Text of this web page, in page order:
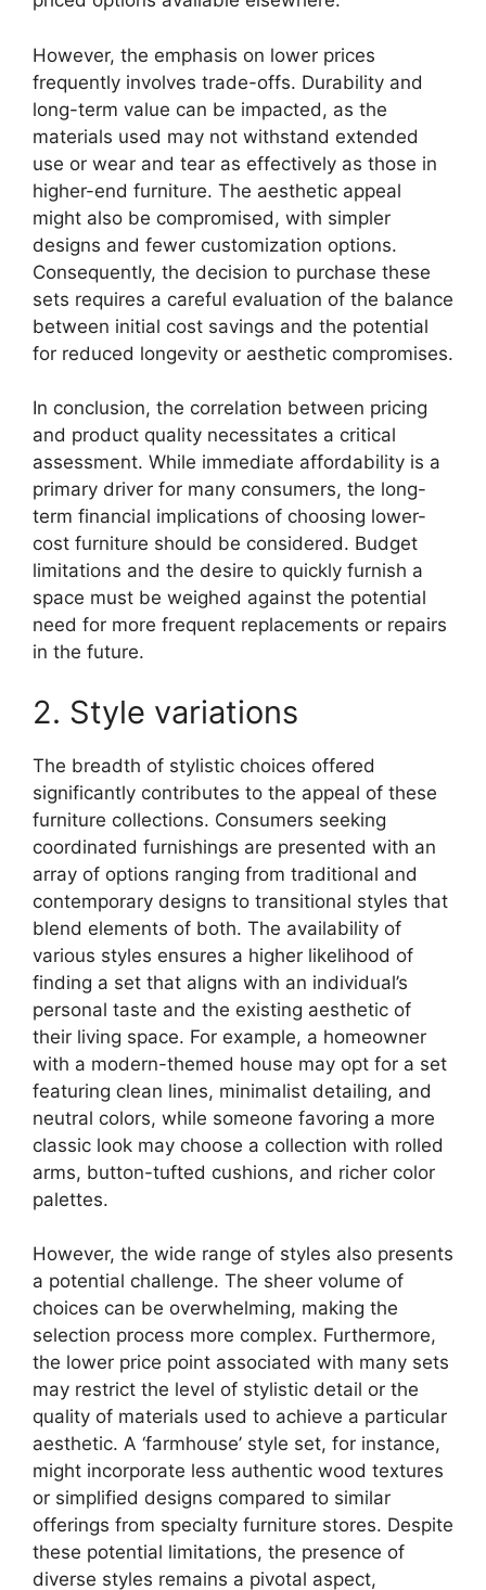
However, the emphasis on lower prices
frequently involves trade-offs. Durability and
long-term value can be impacted, as the
materials used may not withstand extended
use or wear and tear as effectively as those in
higher-end furniture. The aesthetic appeal
might also be compromised, with simpler
designs and fewer customization options.
Consequently, the decision to purchase these
sets requires a careful evaluation of the balance
between initial cost savings and the potential
for reduced longevity or aesthetic compromises.
In conclusion, the correlation between pricing
and product quality necessitates a critical
assessment. While immediate affordability is a
primary driver for many consumers, the long-
term financial implications of choosing lower-
cost furniture should be considered. Budget
limitations and the desire to quickly furnish a
space must be weighed against the potential
need for more frequent replacements or repairs
in the future.
2. Style variations
The breadth of stylistic choices offered
significantly contributes to the appeal of these
furniture collections. Consumers seeking
coordinated furnishings are presented with an
array of options ranging from traditional and
contemporary designs to transitional styles that
blend elements of both. The availability of
various styles ensures a higher likelihood of
finding a set that aligns with an individual’s
personal taste and the existing aesthetic of
their living space. For example, a homeowner
with a modern-themed house may opt for a set
featuring clean lines, minimalist detailing, and
neutral colors, while someone favoring a more
classic look may choose a collection with rolled
arms, button-tufted cushions, and richer color
palettes.
However, the wide range of styles also presents
a potential challenge. The sheer volume of
choices can be overwhelming, making the
selection process more complex. Furthermore,
the lower price point associated with many sets
may restrict the level of stylistic detail or the
quality of materials used to achieve a particular
aesthetic. A ‘farmhouse’ style set, for instance,
might incorporate less authentic wood textures
or simplified designs compared to similar
offerings from specialty furniture stores. Despite
these potential limitations, the presence of
diverse styles remains a pivotal aspect,